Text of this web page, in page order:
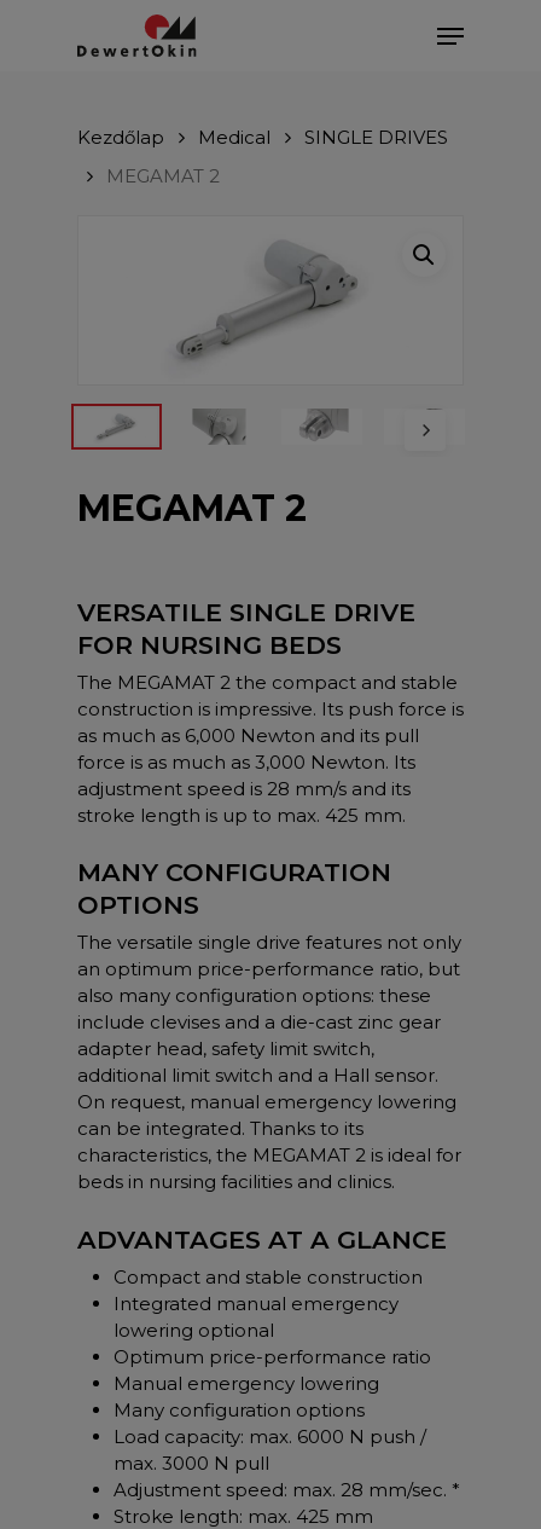
Menu
Kezdőlap Medical
SINGLE DRIVES
MEGAMAT 2
MEGAMAT 2
VERSATILE SINGLE DRIVE
FOR NURSING BEDS
The MEGAMAT 2 the compact and stable
construction is impressive. Its push force is
as much as 6,000 Newton and its pull
force is as much as 3,000 Newton. Its
adjustment speed is 28 mm/s and its
stroke length is up to max. 425 mm.
MANY CONFIGURATION
OPTIONS
The versatile single drive features not only
an optimum price-performance ratio, but
also many configuration options: these
include clevises and a die-cast zinc gear
adapter head, safety limit switch,
additional limit switch and a Hall sensor.
On request, manual emergency lowering
can be integrated. Thanks to its
characteristics, the MEGAMAT 2 is ideal for
beds in nursing facilities and clinics.
ADVANTAGES AT A GLANCE
Compact and stable construction
Integrated manual emergency
lowering optional
Optimum price-performance ratio
Manual emergency lowering
Many configuration options
Load capacity: max. 6000 N push /
max. 3000 N pull
Adjustment speed: max. 28 mm/sec. *
Stroke length: max. 425 mm